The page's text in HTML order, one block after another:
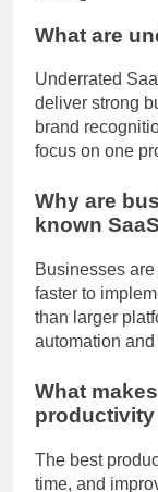
Underrated
deliver strong
brand
Why are
Businesses
faster to
than larger
What
The best